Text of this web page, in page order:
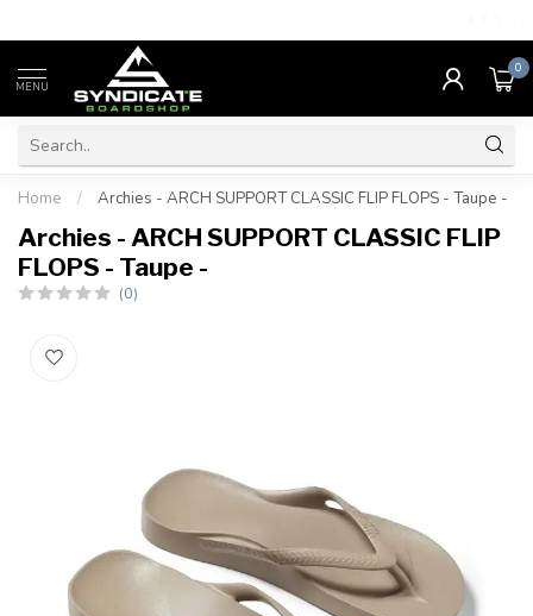
MENU
0
Home / Archies - ARCH SUPPORT CLASSIC FLIP FLOPS - Taupe -
Archies - ARCH SUPPORT CLASSIC FLIP
FLOPS - Taupe -
(0)